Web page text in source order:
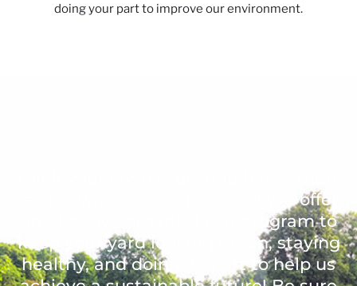
doing your part to improve our environment.
is no lawn we can't improve! We offer
an effective organic lawn program to
keep your yard looking green, staying
healthy, and doing its part to help us